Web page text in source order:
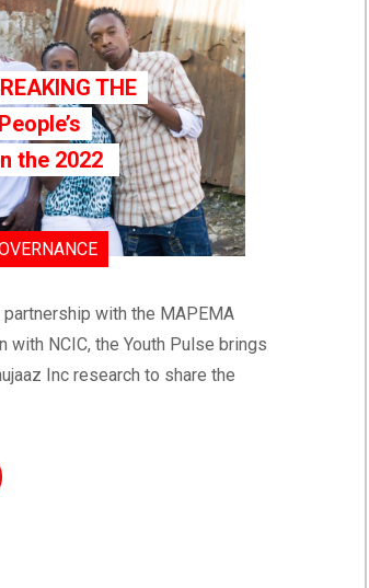
THE
the 2022
with the MAPEMA
with NCIC, the Youth Pulse brings
Inc research to share the